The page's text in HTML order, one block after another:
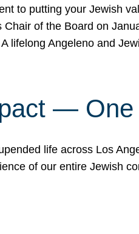
to putting your Jewish
Chair of the Board on
lifelong Angeleno and
— One
life across Los
of our entire Jewish